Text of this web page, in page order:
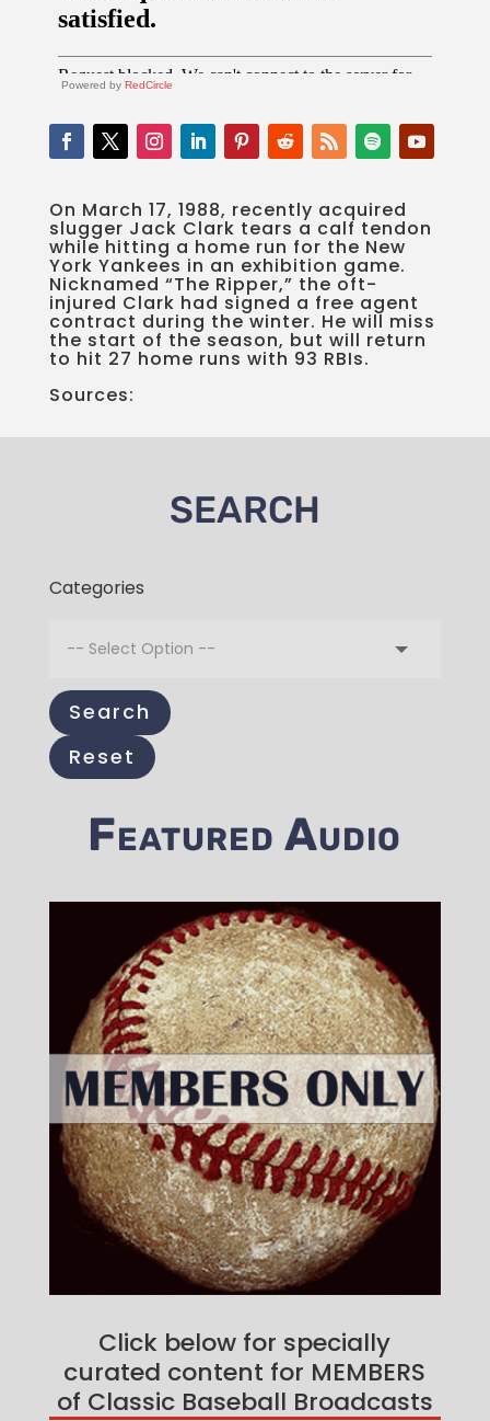
Powered by RedCircle
On March 17, 1988, recently acquired
slugger Jack Clark tears a calf tendon
while hitting a home run for the New
York Yankees in an exhibition game.
Nicknamed “The Ripper,” the oft-
injured Clark had signed a free agent
contract during the winter. He will miss
the start of the season, but will return
to hit 27 home runs with 93 RBIs.
Sources:
SEARCH
Categories
Search
Reset
Featured Audio
Click below for specially
curated content for MEMBERS
of Classic Baseball Broadcasts